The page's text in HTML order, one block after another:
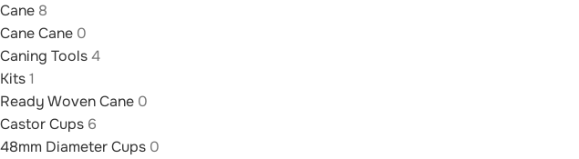
Cane 8
Cane Cane 0
Caning Tools4
Kits1
Ready Woven Cane 0
Castor Cups 6
48mm Diameter Cups 0